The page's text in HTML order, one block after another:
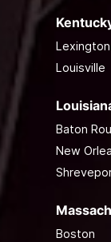
Lexington
Louisville
Baton
New
Boston